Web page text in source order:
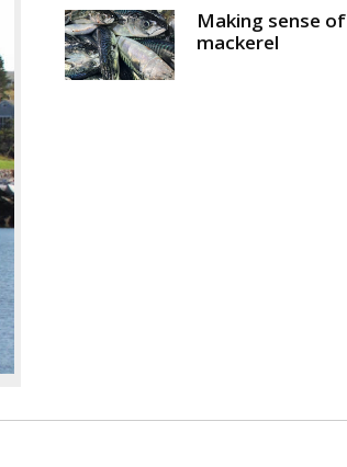
Making sense of
mackerel